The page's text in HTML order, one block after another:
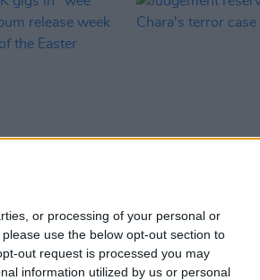
or processing of your personal or
use the below opt-out section to
out request is processed you may
information utilized by us or personal
gigs in "wee
release
of the
Judgement
Mo Chara's